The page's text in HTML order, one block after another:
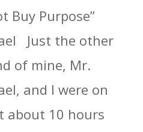
Buy Purpose”
Just the other
of mine, Mr.
and I were on
about 10 hours